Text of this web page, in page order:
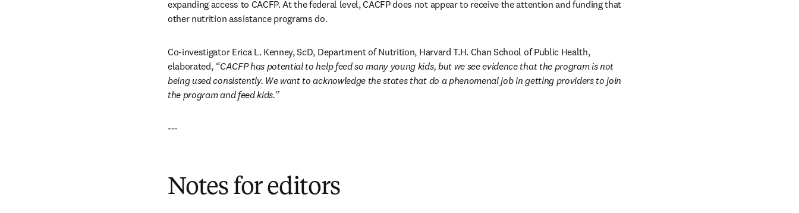
expanding access to CACFP. At the federal level, CACFP does not appear to receive the attention and funding that
other nutrition assistance programs do.
Co-investigator Erica L. Kenney, ScD, Department of Nutrition, Harvard T.H. Chan School of Public Health,
elaborated, “CACFP has potential to help feed so many young kids, but we see evidence that the program is not
being used consistently. We want to acknowledge the states that do a phenomenal job in getting providers to join
the program and feed kids.”
---
Notes for editors